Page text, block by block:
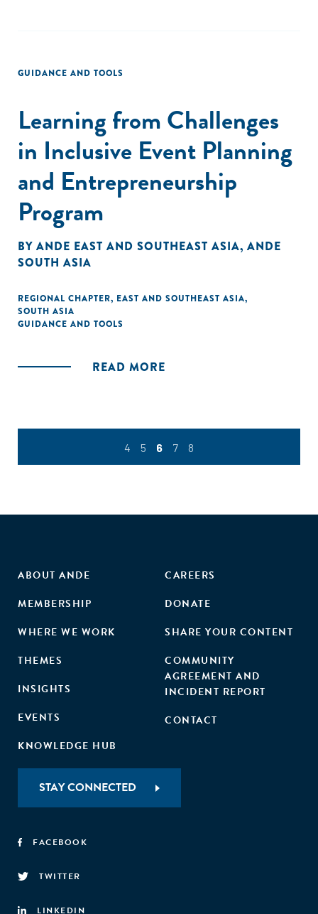
GUIDANCE AND TOOLS
Learning from Challenges
in Inclusive Event Planning
and Entrepreneurship
Program
BY ANDE EAST AND SOUTHEAST ASIA, ANDE
SOUTH ASIA
REGIONAL CHAPTER, EAST AND SOUTHEAST ASIA,
SOUTH ASIA
GUIDANCE AND TOOLS
READ MORE
4 5 6 7 8
ABOUT ANDE
MEMBERSHIP
WHERE WE WORK
THEMES
INSIGHTS
EVENTS
KNOWLEDGE HUB
CAREERS
DONATE
SHARE YOUR CONTENT
COMMUNITY
AGREEMENT AND
INCIDENT REPORT
CONTACT
STAY CONNECTED
FACEBOOK
TWITTER
LINKEDIN